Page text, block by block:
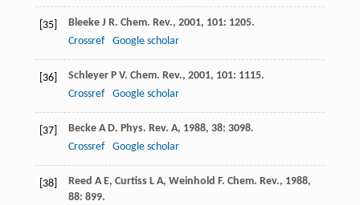
[35] Bleeke J R. Chem. Rev., 2001, 101: 1205.
Crossref
Google scholar
[36] Schleyer P V. Chem. Rev., 2001, 101: 1115.
Crossref
Google scholar
[37] Becke A D. Phys. Rev. A, 1988, 38: 3098.
Crossref
Google scholar
[38] Reed A E, Curtiss L A, Weinhold F. Chem. Rev., 1988,
88: 899.